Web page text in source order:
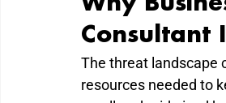
Consultant
The threat landscape
resources needed to